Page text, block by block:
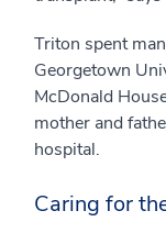
Triton spent
Georgetown
McDonald
mother and
hospital.
Caring for